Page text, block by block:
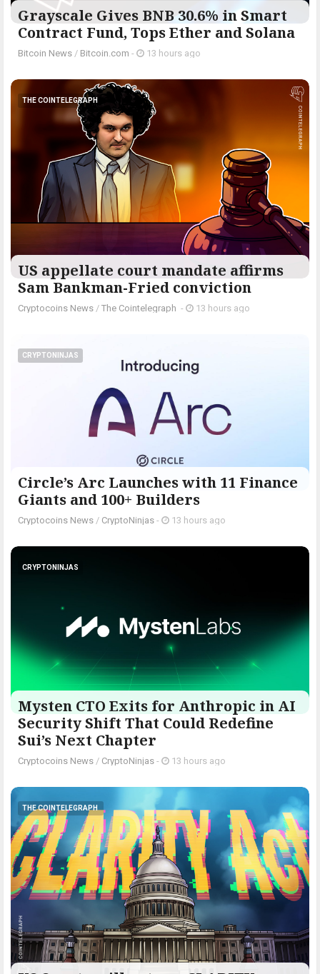
Grayscale Gives BNB 30.6% in Smart
Contract Fund, Tops Ether and Solana
Bitcoin News / Bitcoin.com - 13 hours ago
THE COINTELEGRAPH ​
US appellate court mandate affirms
Sam Bankman-Fried conviction
Cryptocoins News / The Cointelegraph ​ - 13 hours ago
CRYPTONINJAS
Circle’s Arc Launches with 11 Finance
Giants and 100+ Builders
Cryptocoins News / CryptoNinjas - 13 hours ago
CRYPTONINJAS
Mysten CTO Exits for Anthropic in AI
Security Shift That Could Redefine
Sui’s Next Chapter
Cryptocoins News / CryptoNinjas - 13 hours ago
THE COINTELEGRAPH ​